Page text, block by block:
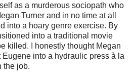
as a murderous sociopath who
Turner and in no time at all
into a hoary genre exercise. By
into a traditional movie
killed. I honestly thought Megan
into a hydraulic press à la
the job.